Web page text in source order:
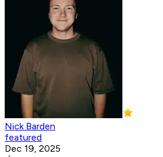
Nick Barden
featured
Dec 19, 2025